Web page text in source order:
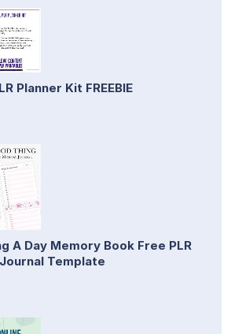
Planner Kit FREEBIE
A Day Memory Book Free PLR
Template